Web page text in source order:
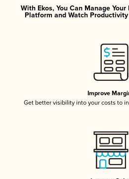
With Ekos, You Can Manage
Platform and Watch
Improve
Get better visibility into your costs to